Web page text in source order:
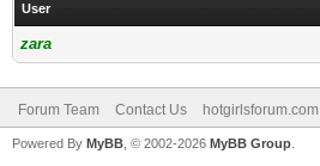
User
zara
Forum Team Contact Us hotgirlsforum.com
Powered By MyBB , © 2002-2026 MyBB Group